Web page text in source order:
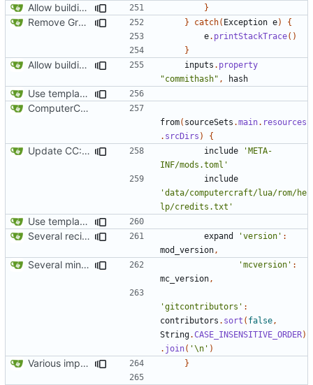
Allow building without a git repository }
Remove Grgit/jgit usage in build.gradle } catch( Exception e)
{
e. printStackTrace()
}
Allow building without a git repository inputs . property
"commithash" , hash
Use template instead of separate task
ComputerCraft 1.79 initial upload
from( sourceSets .main. resources
. srcDirs ) {
Update CC: Tweaked to 1.13 include
'META-
INF/mods.toml'
include
'data/computercraft/lua/rom/he
lp/credits.txt'
Use template instead of separate task
Several recipe improvements
expand 'version' :
mod_version ,
Several minor improvements 'mcversion' :
mc_version ,
'gitcontributors' :
contributors . sort ( false ,
String.CASE_INSENSITIVE_ORDER)
. join( '\n' )
Various improvements to credits generation }